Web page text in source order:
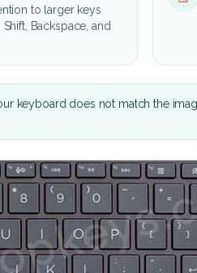
to larger keys
Shift, Backspace, and
keyboard does not match the